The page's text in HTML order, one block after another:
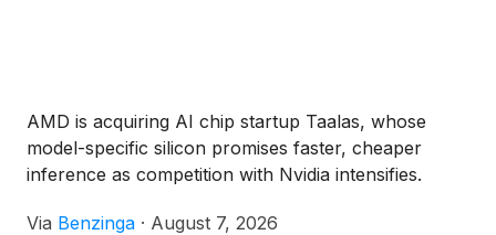
AMD is acquiring AI chip startup Taalas, whose
model-specific silicon promises faster, cheaper
inference as competition with Nvidia intensifies.
Via Benzinga · August 7, 2026